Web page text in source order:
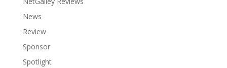
News
Review
Sponsor
Spotlight